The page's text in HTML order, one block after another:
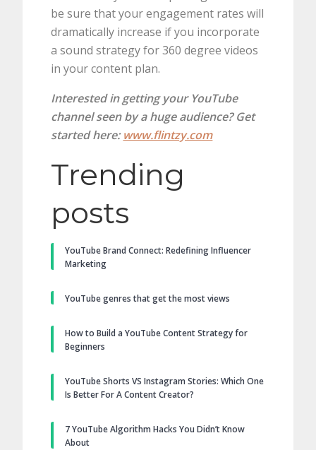
be sure that your engagement rates will
dramatically increase if you incorporate
a sound strategy for 360 degree videos
in your content plan.
Interested in getting your YouTube
channel seen by a huge audience? Get
started here:www.flintzy.com
Trending
posts
YouTube Brand Connect: Redefining Influencer
Marketing
YouTube genres that get the most views
How to Build a YouTube Content Strategy for
Beginners
YouTube Shorts VS Instagram Stories: Which One
Is Better For A Content Creator?
7 YouTube Algorithm Hacks You Didn’t Know
About